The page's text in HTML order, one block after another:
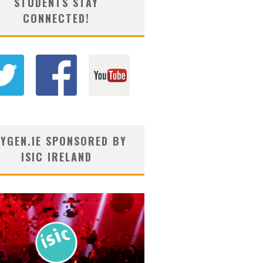
CONNECTED!
SPONSORED BY
ISIC IRELAND